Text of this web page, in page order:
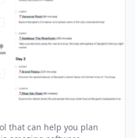
that can help you plan